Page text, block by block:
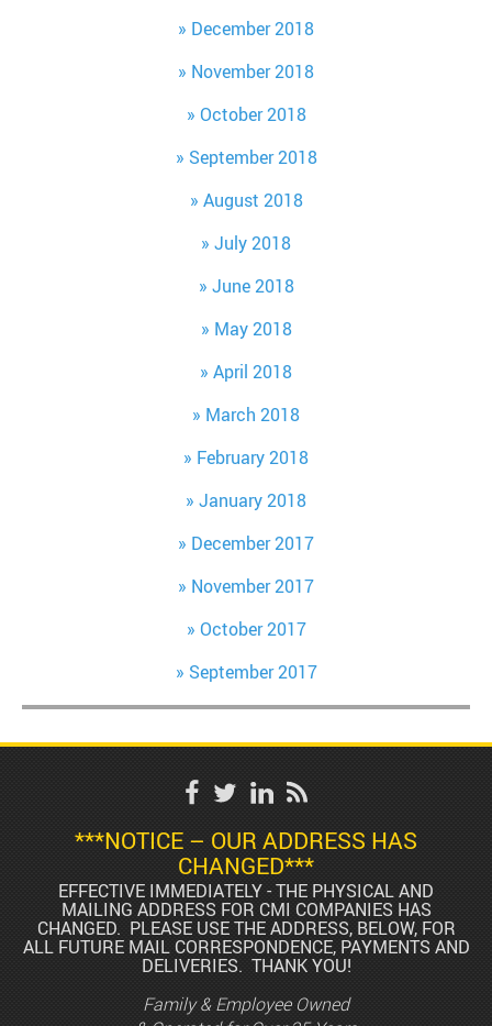
December 2018
November 2018
October 2018
September 2018
August 2018
July 2018
June 2018
May 2018
April 2018
March 2018
February 2018
January 2018
December 2017
November 2017
October 2017
September 2017
***NOTICE – OUR ADDRESS HAS
CHANGED***
EFFECTIVE IMMEDIATELY - THE PHYSICAL AND
MAILING ADDRESS FOR CMI COMPANIES HAS
CHANGED. PLEASE USE THE ADDRESS, BELOW, FOR
ALL FUTURE MAIL CORRESPONDENCE, PAYMENTS AND
DELIVERIES. THANK YOU!
Family & Employee Owned